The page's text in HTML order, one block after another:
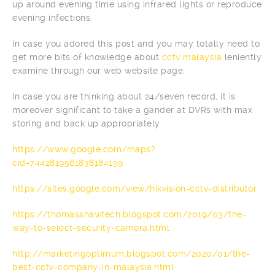
up around evening time using infrared lights or reproduce
evening infections.
In case you adored this post and you may totally need to
get more bits of knowledge about cctv malaysia leniently
examine through our web website page.
In case you are thinking about 24/seven record, it is
moreover significant to take a gander at DVRs with max
storing and back up appropriately.
https://www.google.com/maps?
cid=7442819561838184159
https://sites.google.com/view/hikvision-cctv-distributor
https://thomasshawtech.blogspot.com/2019/03/the-
way-to-select-security-camera.html
http://marketingoptimum.blogspot.com/2020/01/the-
best-cctv-company-in-malaysia.html